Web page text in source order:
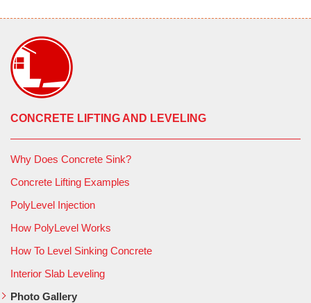
CONCRETE LIFTING AND LEVELING
Why Does Concrete Sink?
Concrete Lifting Examples
PolyLevel Injection
How PolyLevel Works
How To Level Sinking Concrete
Interior Slab Leveling
Photo Gallery